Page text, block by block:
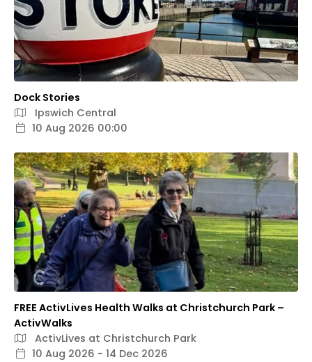
Dock Stories
Ipswich Central
10 Aug 2026 00:00
FREE ActivLives Health Walks at Christchurch Park –
ActivWalks
ActivLives at Christchurch Park
10 Aug 2026 - 14 Dec 2026